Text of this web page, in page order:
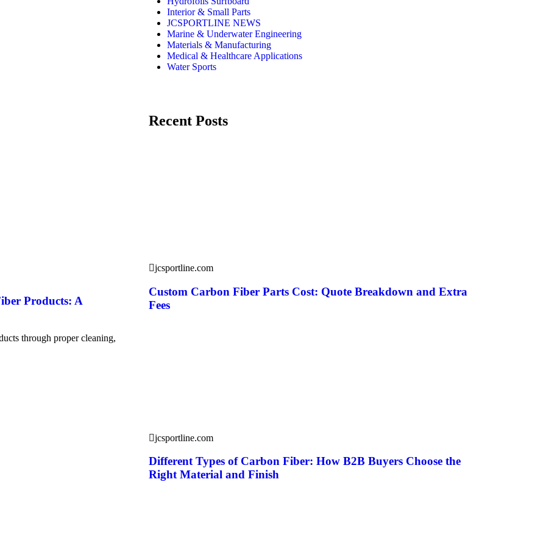
Products: A
through proper cleaning,
Interior & Small Parts
JCSPORTLINE NEWS
Marine & Underwater Engineering
Materials & Manufacturing
Medical & Healthcare Applications
Water Sports
Recent Posts
jcsportline.com
Custom Carbon Fiber Parts Cost: Quote Breakdown and Extra
Fees
jcsportline.com
Different Types of Carbon Fiber: How B2B Buyers Choose the
Right Material and Finish